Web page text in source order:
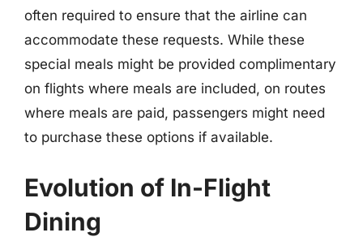
often required to ensure that the airline can
accommodate these requests. While these
special meals might be provided complimentary
on flights where meals are included, on routes
where meals are paid, passengers might need
to purchase these options if available.
Evolution of In-Flight
Dining